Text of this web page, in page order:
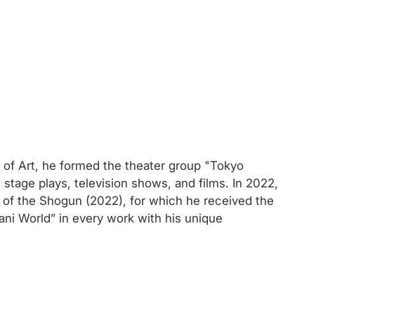
Art, he formed the theater group "Tokyo
plays, television shows, and films. In 2022,
the Shogun (2022), for which he received the
World” in every work with his unique